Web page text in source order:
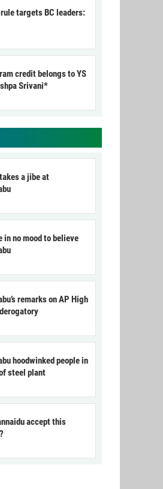
targets BC leaders:
credit belongs to YS
Srivani*
a jibe at
in no mood to believe
remarks on AP High
hoodwinked people in
steel plant
accept this